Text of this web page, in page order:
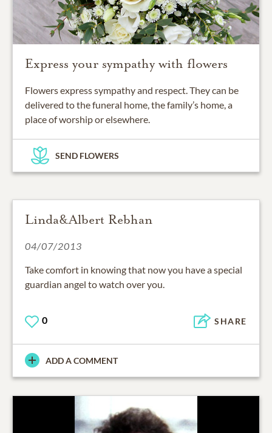
Express your sympathy with flowers
Flowers express sympathy and respect. They can be
delivered to the funeral home, the family’s home, a
place of worship or elsewhere.
SEND FLOWERS
Linda&Albert Rebhan
04/07/2013
Take comfort in knowing that now you have a special
guardian angel to watch over you.
0 SHARE
ADD A COMMENT